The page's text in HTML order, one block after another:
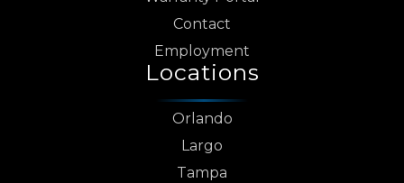
Contact
Employment
Locations
Orlando
Largo
Tampa